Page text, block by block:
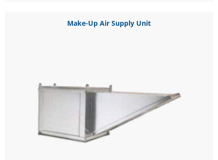
Make-Up Air Supply Unit